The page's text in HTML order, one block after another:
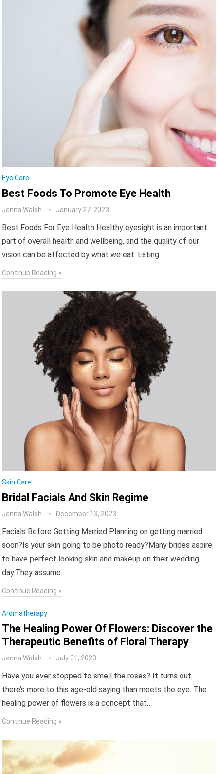
Eye Care
Best Foods To Promote Eye Health
Jenna Walsh January 27, 2023
Best Foods For Eye Health Healthy eyesight is an important
part of overall health and wellbeing, and the quality of our
vision can be affected by what we eat. Eating…
Continue Reading »
Skin Care
Bridal Facials And Skin Regime
Jenna Walsh December 13, 2023
Facials Before Getting Married Planning on getting married
soon?Is your skin going to be photo ready?Many brides aspire
to have perfect looking skin and makeup on their wedding
day.They assume…
Continue Reading »
Aromatherapy
The Healing Power Of Flowers: Discover the
Therapeutic Benefits of Floral Therapy
Jenna Walsh July 31, 2023
Have you ever stopped to smell the roses? It turns out
there’s more to this age-old saying than meets the eye. The
healing power of flowers is a concept that…
Continue Reading »